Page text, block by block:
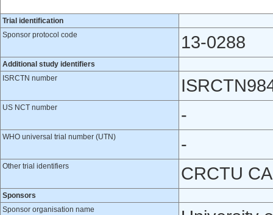
Trial identification
Sponsor protocol code
13-0288
Additional study identifiers
ISRCTN number
US NCT number -
WHO universal trial number (UTN) -
Other trial identifiers CRCTU
Sponsors
Sponsor organisation name